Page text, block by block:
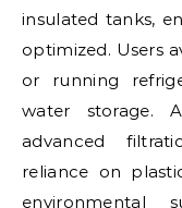
insulated tanks,
optimized. Users
or running
water storage.
advanced
reliance on
environmental